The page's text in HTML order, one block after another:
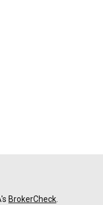
BrokerCheck